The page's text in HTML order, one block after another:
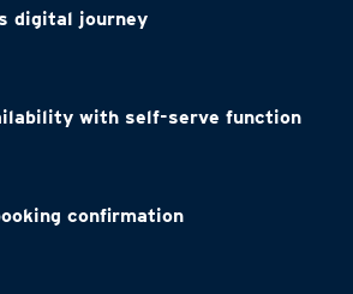
digital journey
with self-serve function
confirmation